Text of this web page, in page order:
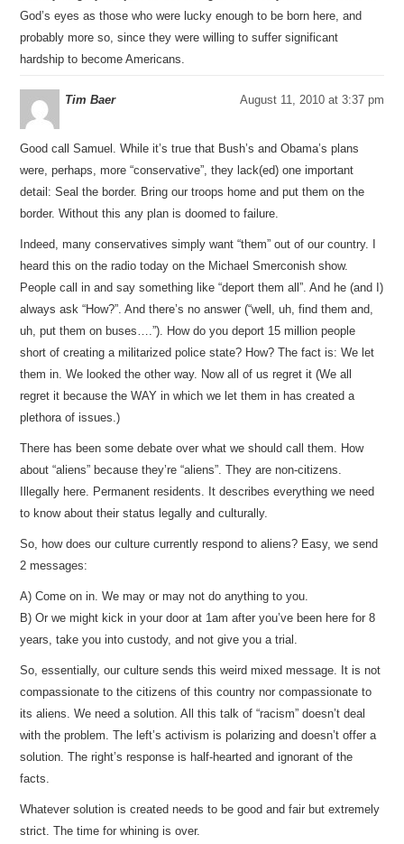
God’s eyes as those who were lucky enough to be born here, and
probably more so, since they were willing to suffer significant
hardship to become Americans.
Tim Baer August 11, 2010 at 3:37 pm
Good call Samuel. While it’s true that Bush’s and Obama’s plans
were, perhaps, more “conservative”, they lack(ed) one important
detail: Seal the border. Bring our troops home and put them on the
border. Without this any plan is doomed to failure.
Indeed, many conservatives simply want “them” out of our country. I
heard this on the radio today on the Michael Smerconish show.
People call in and say something like “deport them all”. And he (and I)
always ask “How?”. And there’s no answer (“well, uh, find them and,
uh, put them on buses….”). How do you deport 15 million people
short of creating a militarized police state? How? The fact is: We let
them in. We looked the other way. Now all of us regret it (We all
regret it because the WAY in which we let them in has created a
plethora of issues.)
There has been some debate over what we should call them. How
about “aliens” because they’re “aliens”. They are non-citizens.
Illegally here. Permanent residents. It describes everything we need
to know about their status legally and culturally.
So, how does our culture currently respond to aliens? Easy, we send
2 messages:
A) Come on in. We may or may not do anything to you.
B) Or we might kick in your door at 1am after you’ve been here for 8
years, take you into custody, and not give you a trial.
So, essentially, our culture sends this weird mixed message. It is not
compassionate to the citizens of this country nor compassionate to
its aliens. We need a solution. All this talk of “racism” doesn’t deal
with the problem. The left’s activism is polarizing and doesn’t offer a
solution. The right’s response is half-hearted and ignorant of the
facts.
Whatever solution is created needs to be good and fair but extremely
strict. The time for whining is over.